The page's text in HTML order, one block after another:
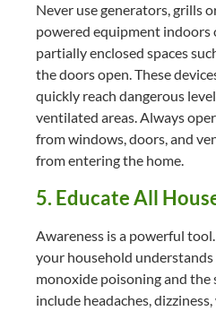
Never use generators, grills
powered equipment indoors
partially enclosed spaces
the doors open. These
quickly reach dangerous
ventilated areas. Always
from windows, doors, and
from entering the home.
5. Educate All
Awareness is a powerful
your household
monoxide poisoning and the
include headaches,